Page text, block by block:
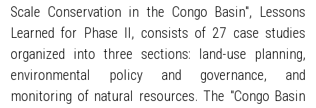
Scale Conservation in the Congo Basin", Lessons
Learned for Phase II, consists of 27 case studies
organized into three sections: land-use planning,
environmental policy and governance, and
monitoring of natural resources. The "Congo Basin